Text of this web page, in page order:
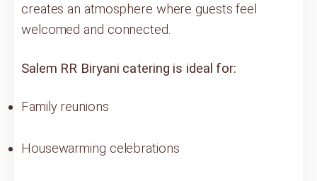
creates an atmosphere where guests feel
welcomed and connected.
Salem RR Biryani catering is ideal for:
Family reunions
Housewarming celebrations